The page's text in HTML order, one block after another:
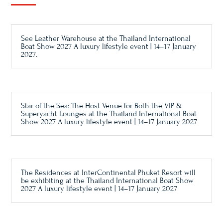
See Leather Warehouse at the Thailand International
Boat Show 2027 A luxury lifestyle event | 14–17 January
2027.
Star of the Sea: The Host Venue for Both the VIP &
Superyacht Lounges at the Thailand International Boat
Show 2027 A luxury lifestyle event | 14–17 January 2027
The Residences at InterContinental Phuket Resort will
be exhibiting at the Thailand International Boat Show
2027 A luxury lifestyle event | 14–17 January 2027